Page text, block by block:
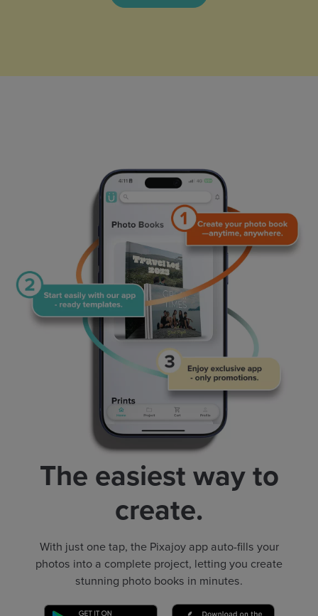
The easiest way to
create.
With just one tap, the Pixajoy app auto-fills your
photos into a complete project, letting you create
stunning photo books in minutes.